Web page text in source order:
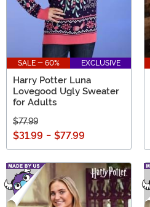
SALE - 60% EXCLUSIVE
Harry Potter Luna
Lovegood Ugly Sweater
for Adults
$77.99
$31.99 - $77.99